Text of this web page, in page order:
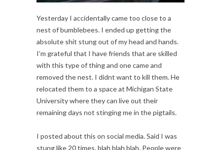
Yesterday I accidentally came too close to a
nest of bumblebees. I ended up getting the
absolute shit stung out of my head and hands.
I’m grateful that I have friends that are skilled
with this type of thing and one came and
removed the nest. I didnt want to kill them. He
relocated them to a space at Michigan State
University where they can live out their
remaining days not stinging me in the pigtails.
I posted about this on social media. Said I was
stung like 20 times, blah blah blah. People were